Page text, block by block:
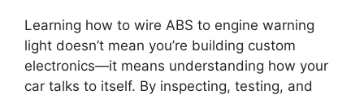
Learning how to wire ABS to engine warning
light doesn’t mean you’re building custom
electronics—it means understanding how your
car talks to itself. By inspecting, testing, and